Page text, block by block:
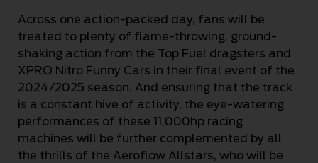
Across one action-packed day, fans will be
treated to plenty of flame-throwing, ground-
shaking action from the Top Fuel dragsters and
XPRO Nitro Funny Cars in their final event of the
2024/2025 season. And ensuring that the track
is a constant hive of activity, the eye-watering
performances of these 11,000hp racing
machines will be further complemented by all
the thrills of the Aeroflow Allstars, who will be